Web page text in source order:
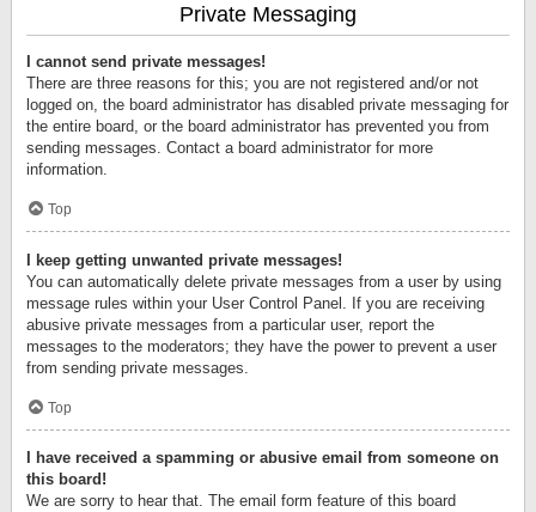
Private Messaging
I cannot send private messages!
There are three reasons for this; you are not registered and/or not
logged on, the board administrator has disabled private messaging for
the entire board, or the board administrator has prevented you from
sending messages. Contact a board administrator for more
information.
Top
I keep getting unwanted private messages!
You can automatically delete private messages from a user by using
message rules within your User Control Panel. If you are receiving
abusive private messages from a particular user, report the
messages to the moderators; they have the power to prevent a user
from sending private messages.
Top
I have received a spamming or abusive email from someone on
this board!
We are sorry to hear that. The email form feature of this board